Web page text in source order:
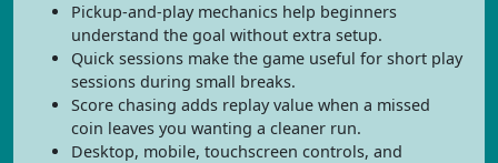
Pickup-and-play mechanics help beginners
understand the goal without extra setup.
Quick sessions make the game useful for short play
sessions during small breaks.
Score chasing adds replay value when a missed
coin leaves you wanting a cleaner run.
Desktop, mobile, touchscreen controls, and